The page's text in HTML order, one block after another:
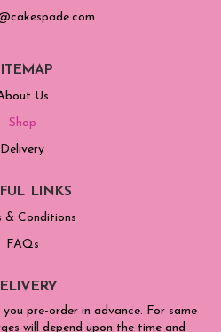
Us
Shop
Delivery
LINKS
& Conditions
FAQs
you pre-order in advance. For same
will depend upon the time and